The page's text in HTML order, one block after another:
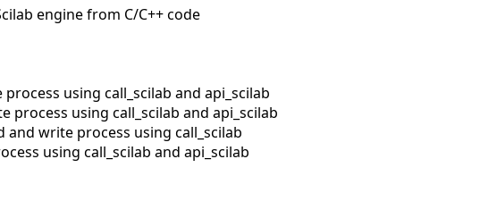
engine from C/C++ code
using call_scilab and api_scilab
using call_scilab and api_scilab
write process using call_scilab
using call_scilab and api_scilab